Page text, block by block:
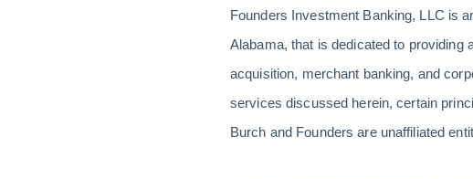
Founders Investment Banking, LLC is
Alabama, that is dedicated to
acquisition, merchant banking, and
services discussed herein, certain
Burch and Founders are unaffiliated